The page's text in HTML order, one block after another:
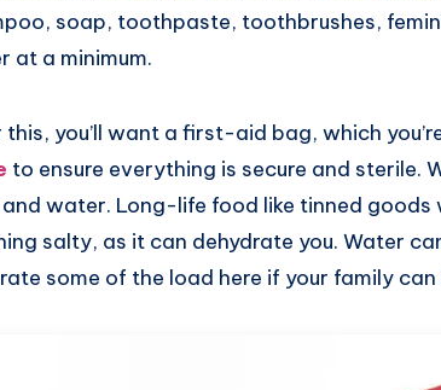
soap, toothpaste, toothbrushes,
at a minimum.
you’ll want a first-aid bag, which
to ensure everything is secure and sterile.
water. Long-life food like tinned goods
salty, as it can dehydrate you. Water
some of the load here if your family can